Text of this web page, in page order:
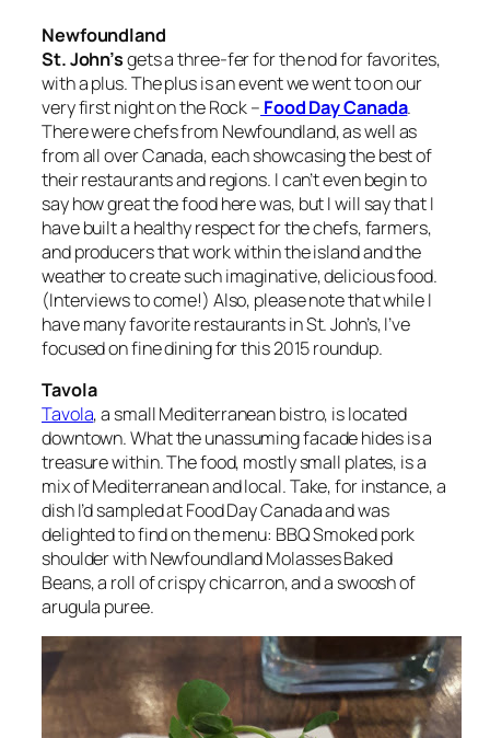
Newfoundland
St. John’sgets a three-fer for the nod for favorites,
with a plus. The plus is an event we went to on our
very first night on the Rock – Food Day Canada.
There were chefs from Newfoundland, as well as
from all over Canada, each showcasing the best of
their restaurants and regions. I can’t even begin to
say how great the food here was, but I will say that I
have built a healthy respect for the chefs, farmers,
and producers that work within the island and the
weather to create such imaginative, delicious food.
(Interviews to come!) Also, please note that while I
havemanyfavorite restaurants in St. John’s, I’ve
focused on fine dining for this 2015 roundup.
Tavola
Tavola, a small Mediterranean bistro, is located
downtown. What the unassuming facade hides is a
treasure within. The food, mostly small plates, is a
mix of Mediterranean and local. Take, for instance, a
dish I’d sampled at Food Day Canada and was
delighted to find on the menu: BBQ Smoked pork
shoulder with Newfoundland Molasses Baked
Beans, a roll of crispy chicarron, and a swoosh of
arugula puree.